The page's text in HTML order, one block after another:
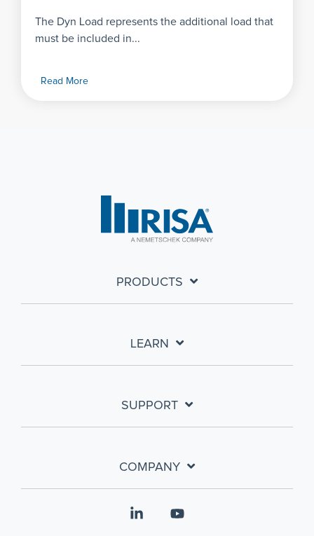
The Dyn Load represents the additional load that
must be included in...
Read More
PRODUCTS
LEARN
SUPPORT
COMPANY
Linkedin